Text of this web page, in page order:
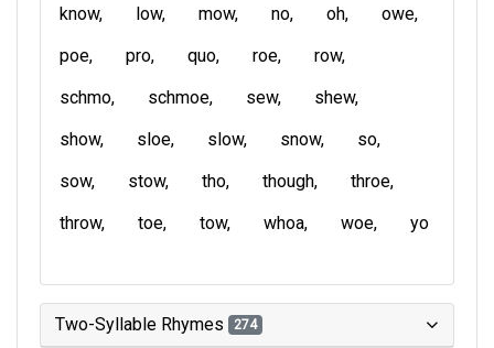
know
low mow no oh
owe
poe
pro quo roe
row
schmo
schmoe sew
shew
show
sloe slow snow
so
sow
stow tho though
throe
throw
toe tow whoa woe yo
Two-Syllable Rhymes 274